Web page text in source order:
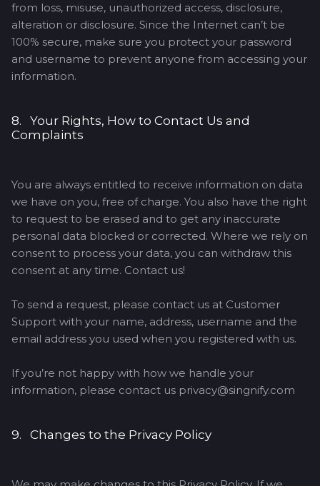
from loss, misuse, unauthorized access, disclosure,
alteration or disclosure. Since the Internet can’t be
100% secure, make sure you protect your password
and username to prevent anyone from accessing your
information.
8. Your Rights, How to Contact Us and
Complaints
You are always entitled to receive information on data
we have on you, free of charge. You also have the right
to request to be erased and to get any inaccurate
personal data blocked or corrected. Where we rely on
consent to process your data, you can withdraw this
consent at any time. Contact us!
To send a request, please contact us at Customer
Support with your name, address, username and the
email address you used when you registered with us.
If you’re not happy with how we handle your
information, please contact us privacy@singnify.com
9. Changes to the Privacy Policy